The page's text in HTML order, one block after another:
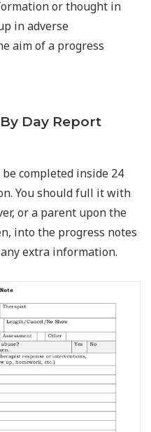
or thought in
in adverse
aim of a progress
Day Report
completed inside 24
You should full it with
or a parent upon the
into the progress notes
extra information.